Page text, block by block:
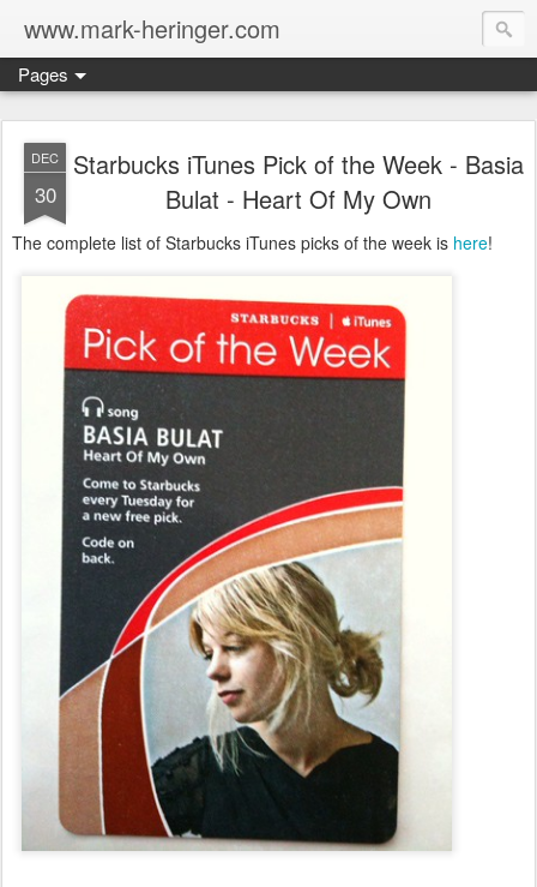
www.mark-heringer.com
Pages
DEC
30
Starbucks iTunes Pick of the Week - Basia
Bulat - Heart Of My Own
The complete list of Starbucks iTunes picks of the week is here!